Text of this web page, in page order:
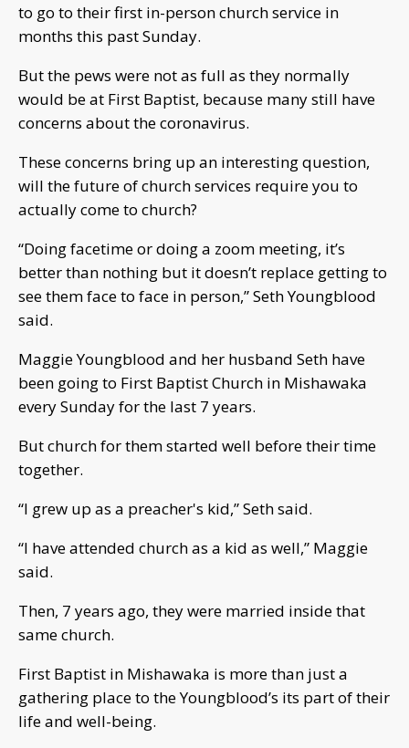
to go to their first in-person church service in
months this past Sunday.
But the pews were not as full as they normally
would be at First Baptist, because many still have
concerns about the coronavirus.
These concerns bring up an interesting question,
will the future of church services require you to
actually come to church?
“Doing facetime or doing a zoom meeting, it’s
better than nothing but it doesn’t replace getting to
see them face to face in person,” Seth Youngblood
said.
Maggie Youngblood and her husband Seth have
been going to First Baptist Church in Mishawaka
every Sunday for the last 7 years.
But church for them started well before their time
together.
“I grew up as a preacher's kid,” Seth said.
“I have attended church as a kid as well,” Maggie
said.
Then, 7 years ago, they were married inside that
same church.
First Baptist in Mishawaka is more than just a
gathering place to the Youngblood’s its part of their
life and well-being.